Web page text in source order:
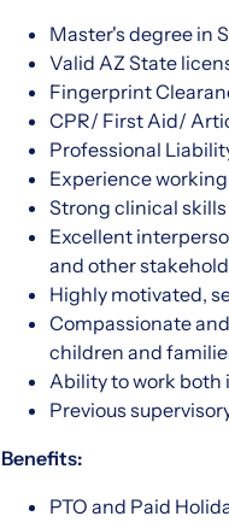
Master's degree in
Valid AZ State
Fingerprint
CPR/ First Aid/
Professional
Experience
Strong clinical
Excellent
and other
Highly motivated,
Compassionate
children and
Ability to work both
Previous
Benefits:
PTO and Paid